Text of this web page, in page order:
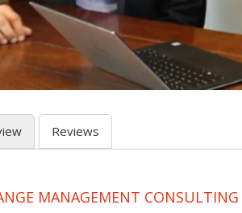
Reviews
MANAGEMENT CONSULTING